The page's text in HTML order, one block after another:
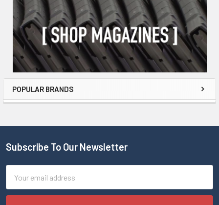
POPULAR BRANDS
Subscribe To Our Newsletter
Address